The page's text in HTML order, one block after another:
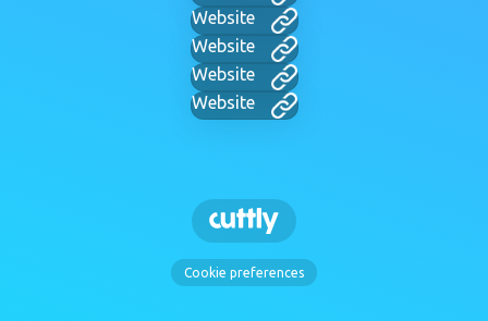
Website
Website
Website
Website
Cookie preferences